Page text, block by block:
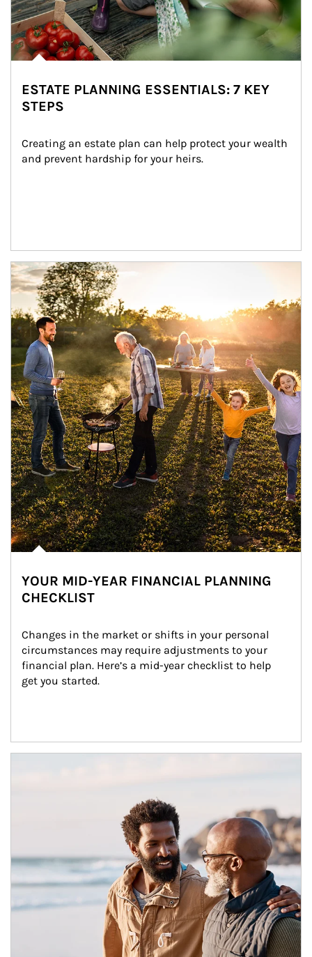
ESTATE PLANNING ESSENTIALS: 7 KEY
STEPS
Creating an estate plan can help protect your wealth
and prevent hardship for your heirs.
Article Image
YOUR MID-YEAR FINANCIAL PLANNING
CHECKLIST
Changes in the market or shifts in your personal
circumstances may require adjustments to your
financial plan. Here’s a mid-year checklist to help
get you started.